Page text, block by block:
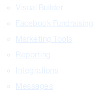
Visual Builder
Facebook Fundraising
Marketing Tools
Reporting
Integrations
Messages